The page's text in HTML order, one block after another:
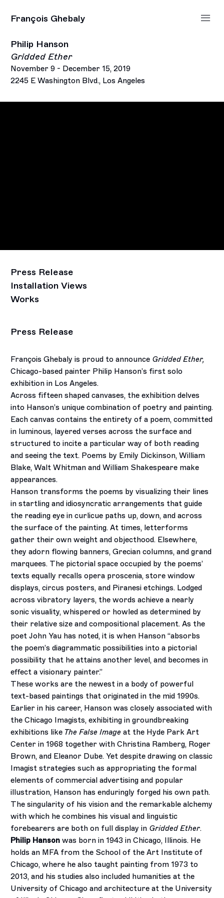
François Ghebaly
Philip Hanson
Gridded Ether
November 9 - December 15, 2019
2245 E Washington Blvd., Los Angeles
Press Release
Installation Views
Works
Press Release
François Ghebaly is proud to announce Gridded Ether,
Chicago-based painter Philip Hanson’s first solo
exhibition in Los Angeles.
Across fifteen shaped canvases, the exhibition delves
into Hanson’s unique combination of poetry and painting.
Each canvas contains the entirety of a poem, committed
in luminous, layered verses across the surface and
structured to incite a particular way of both reading
and seeing the text. Poems by Emily Dickinson, William
Blake, Walt Whitman and William Shakespeare make
appearances.
Hanson transforms the poems by visualizing their lines
in startling and idiosyncratic arrangements that guide
the reading eye in curlicue paths up, down, and across
the surface of the painting. At times, letterforms
gather their own weight and objecthood. Elsewhere,
they adorn flowing banners, Grecian columns, and grand
marquees. The pictorial space occupied by the poems’
texts equally recalls opera proscenia, store window
displays, circus posters, and Piranesi etchings. Lodged
across vibratory layers, the words achieve a nearly
sonic visuality, whispered or howled as determined by
their relative size and compositional placement. As the
poet John Yau has noted, it is when Hanson “absorbs
the poem’s diagrammatic possibilities into a pictorial
possibility that he attains another level, and becomes in
effect a visionary painter.”
These works are the newest in a body of powerful
text-based paintings that originated in the mid 1990s.
Earlier in his career, Hanson was closely associated with
the Chicago Imagists, exhibiting in groundbreaking
exhibitions like The False Image at the Hyde Park Art
Center in 1968 together with Christina Ramberg, Roger
Brown, and Eleanor Dube. Yet despite drawing on classic
Imagist strategies such as appropriating the formal
elements of commercial advertising and popular
illustration, Hanson has enduringly forged his own path.
The singularity of his vision and the remarkable alchemy
with which he combines his visual and linguistic
forebearers are both on full display in Gridded Ether.
Philip Hanson was born in 1943 in Chicago, Illinois. He
holds an MFA from the School of the Art Institute of
Chicago, where he also taught painting from 1973 to
2013, and his studies also included humanities at the
University of Chicago and architecture at the University